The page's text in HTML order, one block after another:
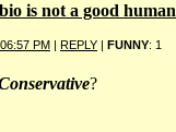
is not a good
PM | REPLY | FUNNY: 1
?